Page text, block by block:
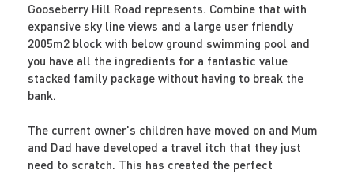
Gooseberry Hill Road represents. Combine that with
expansive sky line views and a large user friendly
2005m2 block with below ground swimming pool and
you have all the ingredients for a fantastic value
stacked family package without having to break the
bank.
The current owner's children have moved on and Mum
and Dad have developed a travel itch that they just
need to scratch. This has created the perfect